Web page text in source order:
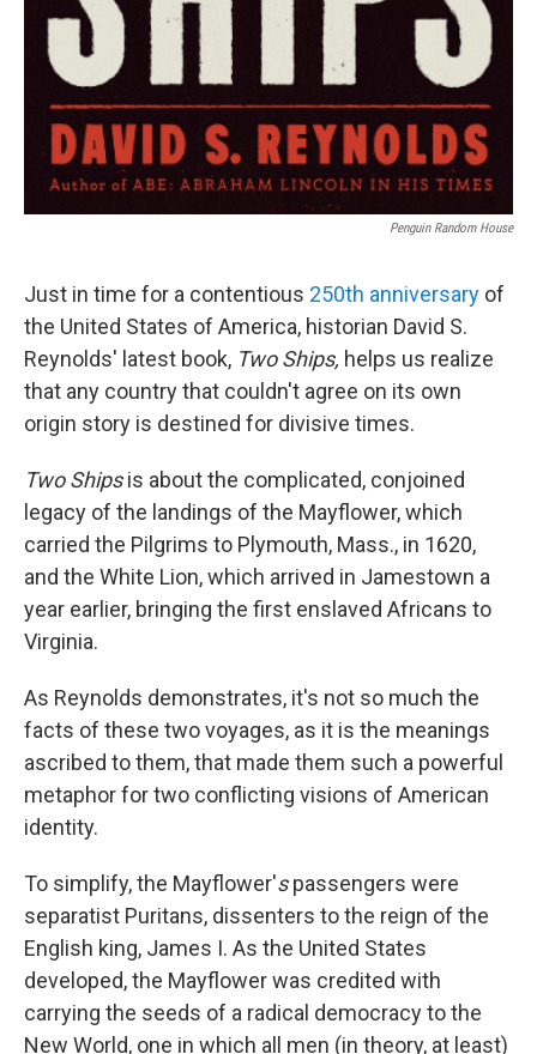
Penguin Random House
Just in time for a contentious 250th anniversary of
the United States of America, historian David S.
Reynolds' latest book, Two Ships, helps us realize
that any country that couldn't agree on its own
origin story is destined for divisive times.
Two Shipsis about the complicated, conjoined
legacy of the landings of the Mayflower, which
carried the Pilgrims to Plymouth, Mass., in 1620,
and the White Lion, which arrived in Jamestown a
year earlier, bringing the first enslaved Africans to
Virginia.
As Reynolds demonstrates, it's not so much the
facts of these two voyages, as it is the meanings
ascribed to them, that made them such a powerful
metaphor for two conflicting visions of American
identity.
To simplify, the Mayflower'spassengers were
separatist Puritans, dissenters to the reign of the
English king, James I. As the United States
developed, the Mayflower was credited with
carrying the seeds of a radical democracy to the
New World, one in which all men (in theory, at least)